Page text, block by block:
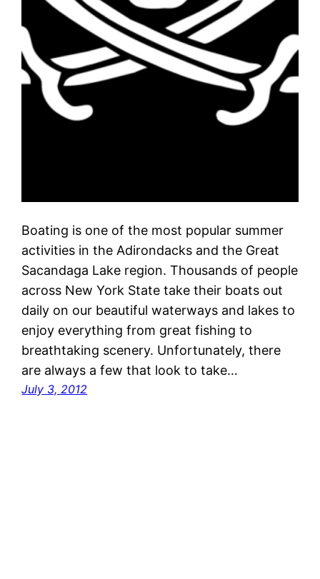
Boating is one of the most popular summer
activities in the Adirondacks and the Great
Sacandaga Lake region. Thousands of people
across New York State take their boats out
daily on our beautiful waterways and lakes to
enjoy everything from great fishing to
breathtaking scenery. Unfortunately, there
are always a few that look to take…
July 3, 2012